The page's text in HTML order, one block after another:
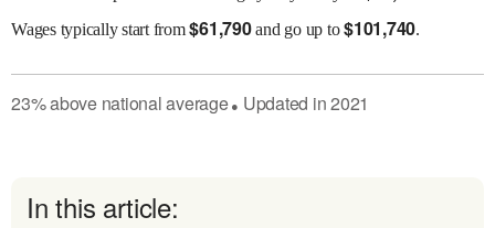
Wagestypically start from$61,790and go up to$101,740.
23%abovenational average● Updated in2021
In this article: